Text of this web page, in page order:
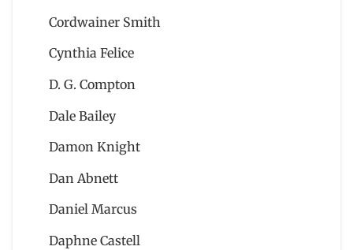
Cordwainer Smith
Cynthia Felice
D. G. Compton
Dale Bailey
Damon Knight
Dan Abnett
Daniel Marcus
Daphne Castell